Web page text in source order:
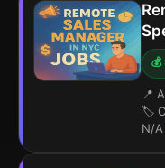
📍
🏷️
N/A